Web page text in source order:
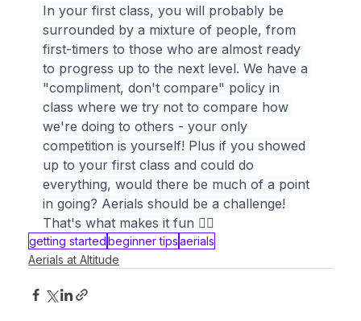
In your first class, you will probably be
surrounded by a mixture of people, from
first-timers to those who are almost ready
to progress up to the next level. We have a
"compliment, don't compare" policy in
class where we try not to compare how
we're doing to others - your only
competition is yourself! Plus if you showed
up to your first class and could do
everything, would there be much of a point
in going? Aerials should be a challenge!
That's what makes it fun 🤸‍♀️
getting startedbeginner tipsaerials
Aerials at Altitude